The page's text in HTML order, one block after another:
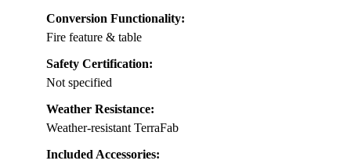
Conversion Functionality:
Fire feature & table
Safety Certification:
Not specified
Weather Resistance:
Weather-resistant TerraFab
Included Accessories: